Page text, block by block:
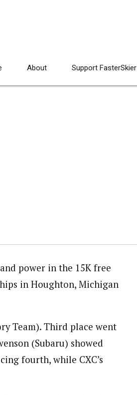
About Support FasterSkier
power in the 15K free
in Houghton, Michigan
Team). Third place went
(Subaru) showed
fourth, while CXC’s